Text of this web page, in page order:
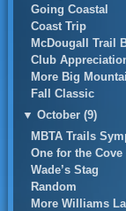
Going Coastal
Coast Trip
McDougall Trail
Club
More Big
Fall Classic
▼ October (9)
MBTA Trails
One for the Cove
Wade’s Stag
Random
More Williams